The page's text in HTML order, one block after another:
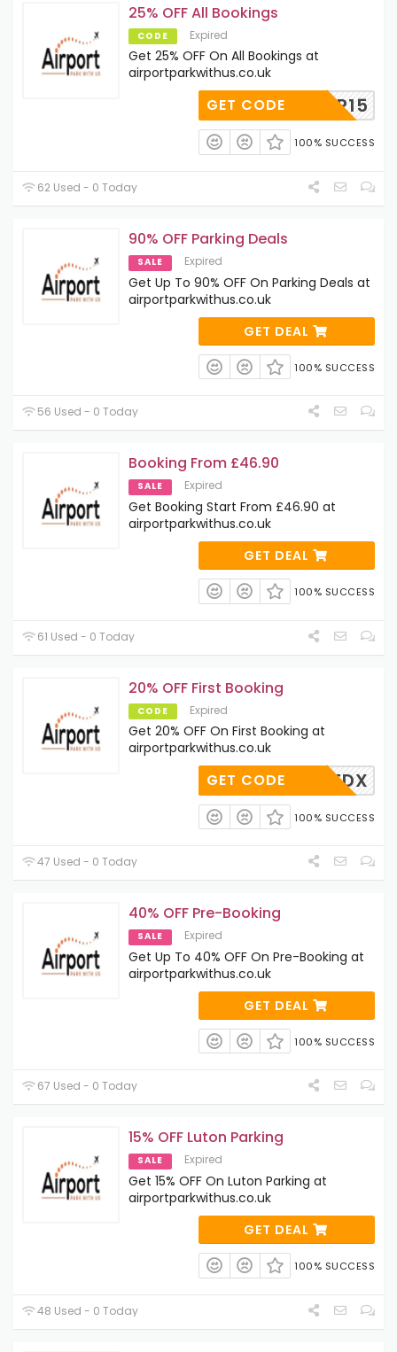
25% OFF All Bookings
CODE Expired
Get 25% OFF On All Bookings at
airportparkwithus.co.uk
SIGNUP15
GET CODE
100% SUCCESS
62 Used - 0 Today
90% OFF Parking Deals
SALE Expired
Get Up To 90% OFF On Parking Deals at
airportparkwithus.co.uk
GET DEAL
100% SUCCESS
56 Used - 0 Today
Booking From £46.90
SALE Expired
Get Booking Start From £46.90 at
airportparkwithus.co.uk
GET DEAL
100% SUCCESS
61 Used - 0 Today
20% OFF First Booking
CODE Expired
Get 20% OFF On First Booking at
airportparkwithus.co.uk
APU-XTDX
GET CODE
100% SUCCESS
47 Used - 0 Today
40% OFF Pre-Booking
SALE Expired
Get Up To 40% OFF On Pre-Booking at
airportparkwithus.co.uk
GET DEAL
100% SUCCESS
67 Used - 0 Today
15% OFF Luton Parking
SALE Expired
Get 15% OFF On Luton Parking at
airportparkwithus.co.uk
GET DEAL
100% SUCCESS
48 Used - 0 Today